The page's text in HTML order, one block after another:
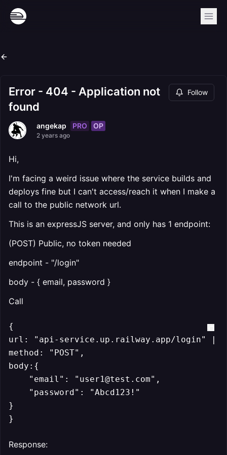
Error - 404 - Application not
found
Follow
angekap PRO OP
2 years ago
Hi,
I'm facing a weird issue where the service builds and
deploys fine but I can't access/reach it when I make a
call to the public network url.
This is an expressJS server, and only has 1 endpoint:
(POST) Public, no token needed
endpoint - "/login"
body - { email, password }
Call
{
url: "api-service.up.railway.app/login" ||
method: "POST",
body:{
    "email": "user1@test.com",
    "password": "Abcd123!"
}
}
Response: